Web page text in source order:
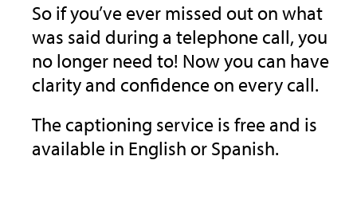
So if you’ve ever missed out on what
was said during a telephone call, you
no longer need to! Now you can have
clarity and confidence on every call.
The captioning service is free and is
available in English or Spanish.